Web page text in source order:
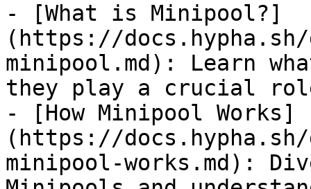
- [What is Minipool?]
(https://
minipool.md): Learn
they play a crucial
- [How Minipool Works]
(https://docs.hypha.sh/
minipool-works.md):